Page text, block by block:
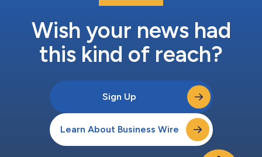
Wish your news had
this kind of reach?
Sign Up
Learn About Business Wire